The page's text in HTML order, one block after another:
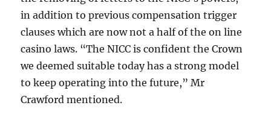
in addition to previous compensation trigger
clauses which are now not a half of the on line
casino laws. “The NICC is confident the Crown
we deemed suitable today has a strong model
to keep operating into the future,” Mr
Crawford mentioned.